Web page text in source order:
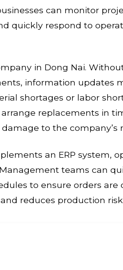
can monitor
quickly respond to
in Dong Nai.
information updates
shortages or labor
replacements in
to the company’s
an ERP system,
teams can
to ensure orders are
reduces production